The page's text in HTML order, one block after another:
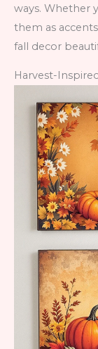
ways. Whether
them as
fall decor
Harvest-